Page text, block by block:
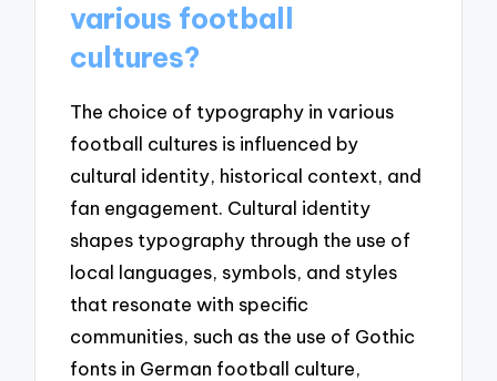
various football
cultures?
The choice of typography in various
football cultures is influenced by
cultural identity, historical context, and
fan engagement. Cultural identity
shapes typography through the use of
local languages, symbols, and styles
that resonate with specific
communities, such as the use of Gothic
fonts in German football culture,